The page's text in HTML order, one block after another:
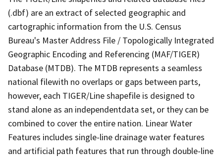
(.dbf) are an extract of selected geographic and
cartographic information from the U.S. Census
Bureau's Master Address File / Topologically Integrated
Geographic Encoding and Referencing (MAF/TIGER)
Database (MTDB). The MTDB represents a seamless
national filewith no overlaps or gaps between parts,
however, each TIGER/Line shapefile is designed to
stand alone as an independentdata set, or they can be
combined to cover the entire nation. Linear Water
Features includes single-line drainage water features
and artificial path features that run through double-line